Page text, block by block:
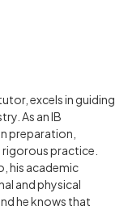
excels in guiding
As an IB
preparation,
practice.
his academic
and physical
he knows that